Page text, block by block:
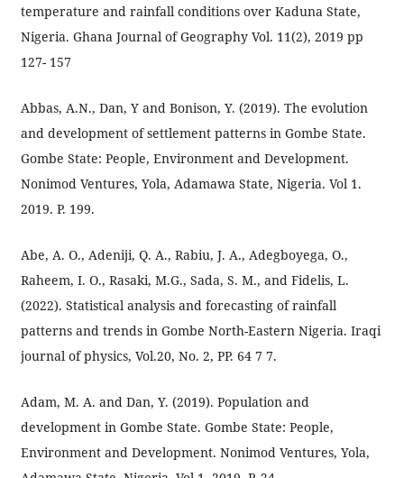
temperature and rainfall conditions over Kaduna State,
Nigeria. Ghana Journal of Geography Vol. 11(2), 2019 pp
127- 157
Abbas, A.N., Dan, Y and Bonison, Y. (2019). The evolution
and development of settlement patterns in Gombe State.
Gombe State: People, Environment and Development.
Nonimod Ventures, Yola, Adamawa State, Nigeria. Vol 1.
2019. P. 199.
Abe, A. O., Adeniji, Q. A., Rabiu, J. A., Adegboyega, O.,
Raheem, I. O., Rasaki, M.G., Sada, S. M., and Fidelis, L.
(2022). Statistical analysis and forecasting of rainfall
patterns and trends in Gombe North-Eastern Nigeria. Iraqi
journal of physics, Vol.20, No. 2, PP. 64 7 7.
Adam, M. A. and Dan, Y. (2019). Population and
development in Gombe State. Gombe State: People,
Environment and Development. Nonimod Ventures, Yola,